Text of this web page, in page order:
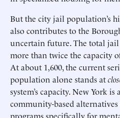
But the city jail population’s
also contributes to the
uncertain future. The total
more than twice the capacity
At about 1,600, the current
population alone stands at
system’s capacity. New York
community-based
programs specifically for